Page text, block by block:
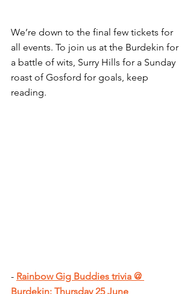
We’re down to the final few tickets for
all events. To join us at the Burdekin for
a battle of wits, Surry Hills for a Sunday
roast of Gosford for goals, keep
reading.
- Rainbow Gig Buddies trivia @
Burdekin: Thursday 25 June